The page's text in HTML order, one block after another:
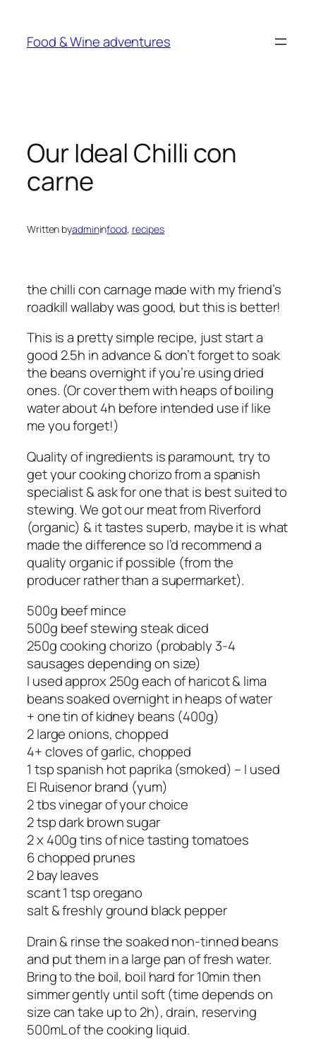
content
Food & Wine adventures
Our Ideal Chilli con
carne
Written byadmininfood, recipes
the chilli con carnage made with my friend’s
roadkill wallaby was good, but this is better!
This is a pretty simple recipe, just start a
good 2.5h in advance & don’t forget to soak
the beans overnight if you’re using dried
ones. (Or cover them with heaps of boiling
water about 4h before intended use if like
me you forget!)
Quality of ingredients is paramount, try to
get your cooking chorizo from a spanish
specialist & ask for one that is best suited to
stewing. We got our meat from Riverford
(organic) & it tastes superb, maybe it is what
made the difference so I’d recommend a
quality organic if possible (from the
producer rather than a supermarket).
500g beef mince
500g beef stewing steak diced
250g cooking chorizo (probably 3-4
sausages depending on size)
I used approx 250g each of haricot & lima
beans soaked overnight in heaps of water
+ one tin of kidney beans (400g)
2 large onions, chopped
4+ cloves of garlic, chopped
1 tsp spanish hot paprika (smoked) – I used
El Ruisenor brand (yum)
2 tbs vinegar of your choice
2 tsp dark brown sugar
2 x 400g tins of nice tasting tomatoes
6 chopped prunes
2 bay leaves
scant 1 tsp oregano
salt & freshly ground black pepper
Drain & rinse the soaked non-tinned beans
and put them in a large pan of fresh water.
Bring to the boil, boil hard for 10min then
simmer gently until soft (time depends on
size can take up to 2h), drain, reserving
500mL of the cooking liquid.